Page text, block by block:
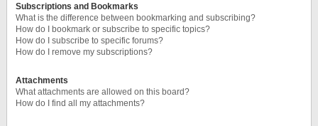
Subscriptions and Bookmarks
What is the difference between bookmarking and subscribing?
How do I bookmark or subscribe to specific topics?
How do I subscribe to specific forums?
How do I remove my subscriptions?
Attachments
What attachments are allowed on this board?
How do I find all my attachments?